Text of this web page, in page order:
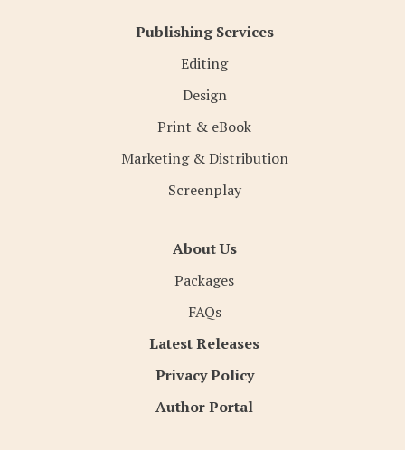
Publishing Services
Editing
Design
Print & eBook
Marketing & Distribution
Screenplay
About Us
Packages
FAQs
Latest Releases
Privacy Policy
Author Portal